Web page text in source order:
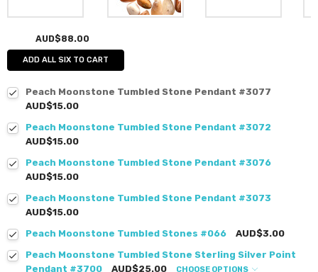
AUD$88.00
ADD ALL SIX TO CART
Peach Moonstone Tumbled Stone Pendant #3077
AUD$15.00
Peach Moonstone Tumbled Stone Pendant #3072
AUD$15.00
Peach Moonstone Tumbled Stone Pendant #3076
AUD$15.00
Peach Moonstone Tumbled Stone Pendant #3073
AUD$15.00
Peach Moonstone Tumbled Stones #066
AUD$3.00
Peach Moonstone Tumbled Stone Sterling Silver Point
Pendant #3700
AUD$25.00 CHOOSE OPTIONS